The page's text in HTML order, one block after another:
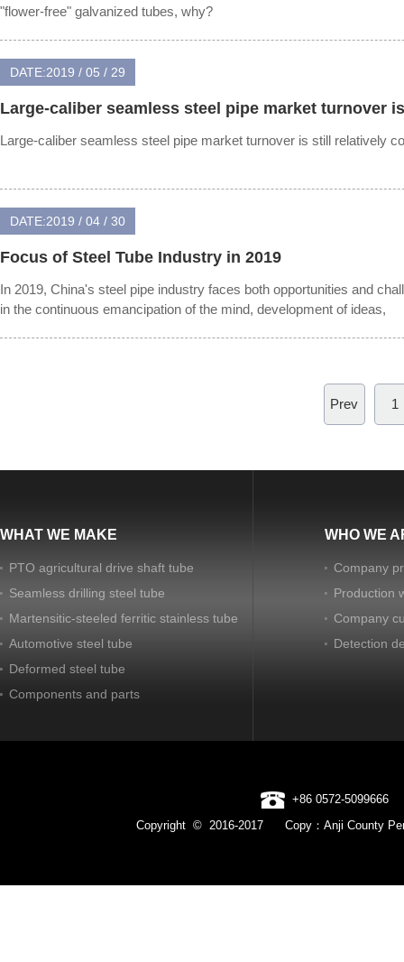
"flower-free" galvanized tubes, why?
DATE:2019 / 05 / 29
Large-caliber seamless steel pipe market turnover
Large-caliber seamless steel pipe market turnover is still relatively
DATE:2019 / 04 / 30
Focus of Steel Tube Industry in 2019
In 2019, China's steel pipe industry faces both opportunities and
in the continuous emancipation of the mind, development of ideas,
Prev 1
WHAT WE MAKE
PTO agricultural drive shaft tube
Seamless drilling steel tube
Martensitic-steeled ferritic stainless tube
Automotive steel tube
Deformed steel tube
Components and parts
WHO WE
Company
Production
Company
Detection
+86 0572-5099666
Copyright © 2016-2017 Copy：Anji County